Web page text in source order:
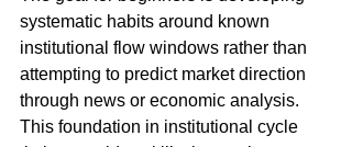
systematic habits around known
institutional flow windows rather than
attempting to predict market direction
through news or economic analysis.
This foundation in institutional cycle